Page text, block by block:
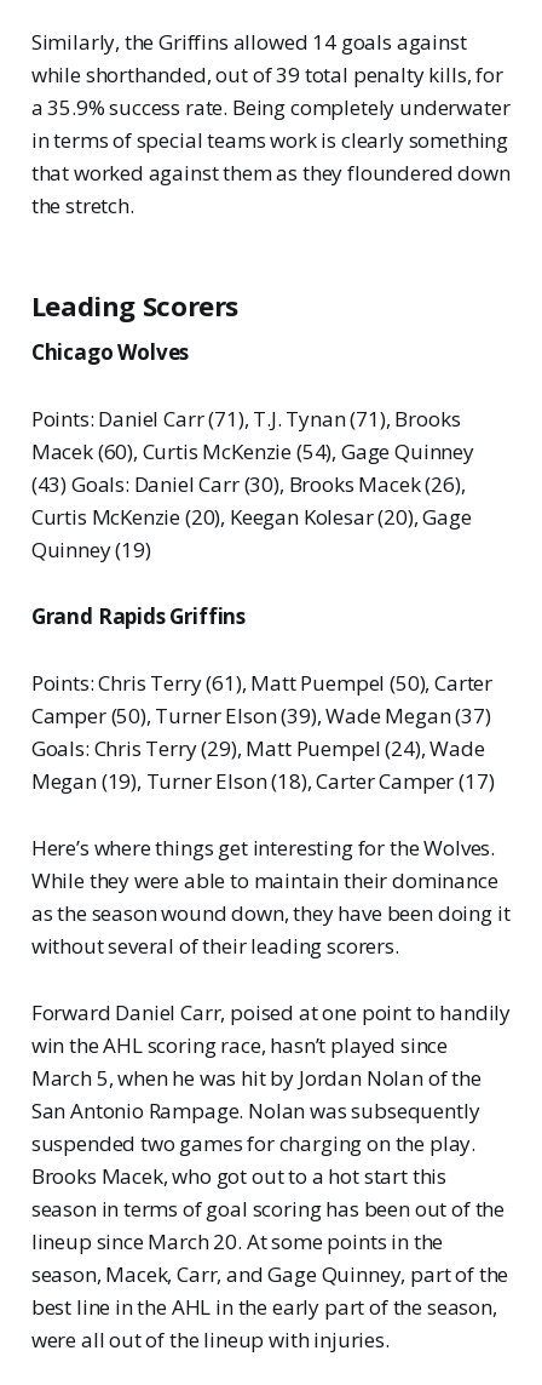
Similarly, the Griffins allowed 14 goals against
while shorthanded, out of 39 total penalty kills, for
a 35.9% success rate. Being completely underwater
in terms of special teams work is clearly something
that worked against them as they floundered down
the stretch.
Leading Scorers
Chicago Wolves
Points: Daniel Carr (71), T.J. Tynan (71), Brooks
Macek (60), Curtis McKenzie (54), Gage Quinney
(43) Goals: Daniel Carr (30), Brooks Macek (26),
Curtis McKenzie (20), Keegan Kolesar (20), Gage
Quinney (19)
Grand Rapids Griffins
Points: Chris Terry (61), Matt Puempel (50), Carter
Camper (50), Turner Elson (39), Wade Megan (37)
Goals: Chris Terry (29), Matt Puempel (24), Wade
Megan (19), Turner Elson (18), Carter Camper (17)
Here’s where things get interesting for the Wolves.
While they were able to maintain their dominance
as the season wound down, they have been doing it
without several of their leading scorers.
Forward Daniel Carr, poised at one point to handily
win the AHL scoring race, hasn’t played since
March 5, when he was hit by Jordan Nolan of the
San Antonio Rampage. Nolan was subsequently
suspended two games for charging on the play.
Brooks Macek, who got out to a hot start this
season in terms of goal scoring has been out of the
lineup since March 20. At some points in the
season, Macek, Carr, and Gage Quinney, part of the
best line in the AHL in the early part of the season,
were all out of the lineup with injuries.